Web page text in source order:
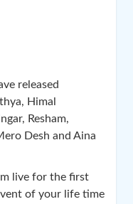
released
Himal
Resham,
Desh and Aina
live for the first
of your life time